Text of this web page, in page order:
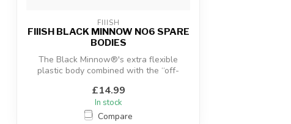
FIIISH
FIIISH BLACK MINNOW NO6 SPARE
BODIES
The Black Minnow®'s extra flexible
plastic body combined with the “off-
£14.99
In stock
Compare